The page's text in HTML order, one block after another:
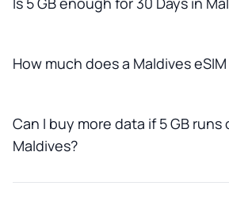
How much does a Maldives
Can I buy more data if 5 GB runs
Maldives?